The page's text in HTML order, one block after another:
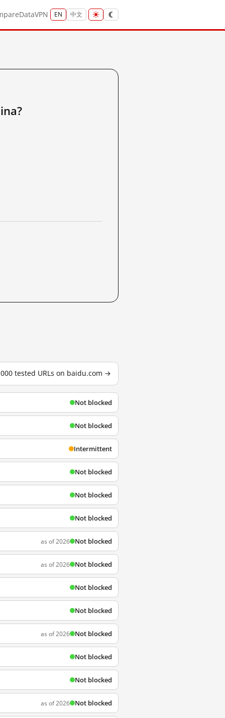
DataVPN EN 中文
tested URLs on baidu.com →
Not blocked
Not blocked
Intermittent
Not blocked
Not blocked
Not blocked
as of 2026 Not blocked
as of 2026 Not blocked
Not blocked
Not blocked
as of 2026 Not blocked
Not blocked
Not blocked
as of 2026 Not blocked